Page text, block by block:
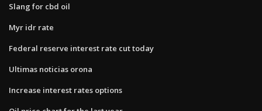
Slang for cbd oil
Myr idr rate
Federal reserve interest rate cut today
Ultimas noticias orona
Increase interest rates options